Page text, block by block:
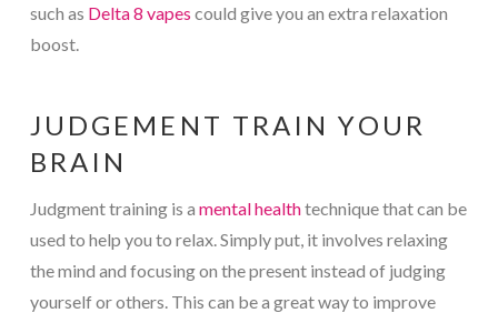
such as Delta 8 vapes could give you an extra relaxation
boost.
JUDGEMENT TRAIN YOUR
BRAIN
Judgment training is a mental healthtechnique that can be
used to help you to relax. Simply put, it involves relaxing
the mind and focusing on the present instead of judging
yourself or others. This can be a great way to improve